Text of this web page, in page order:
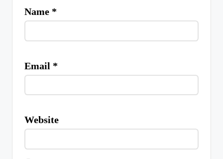
Name *
Email *
Website